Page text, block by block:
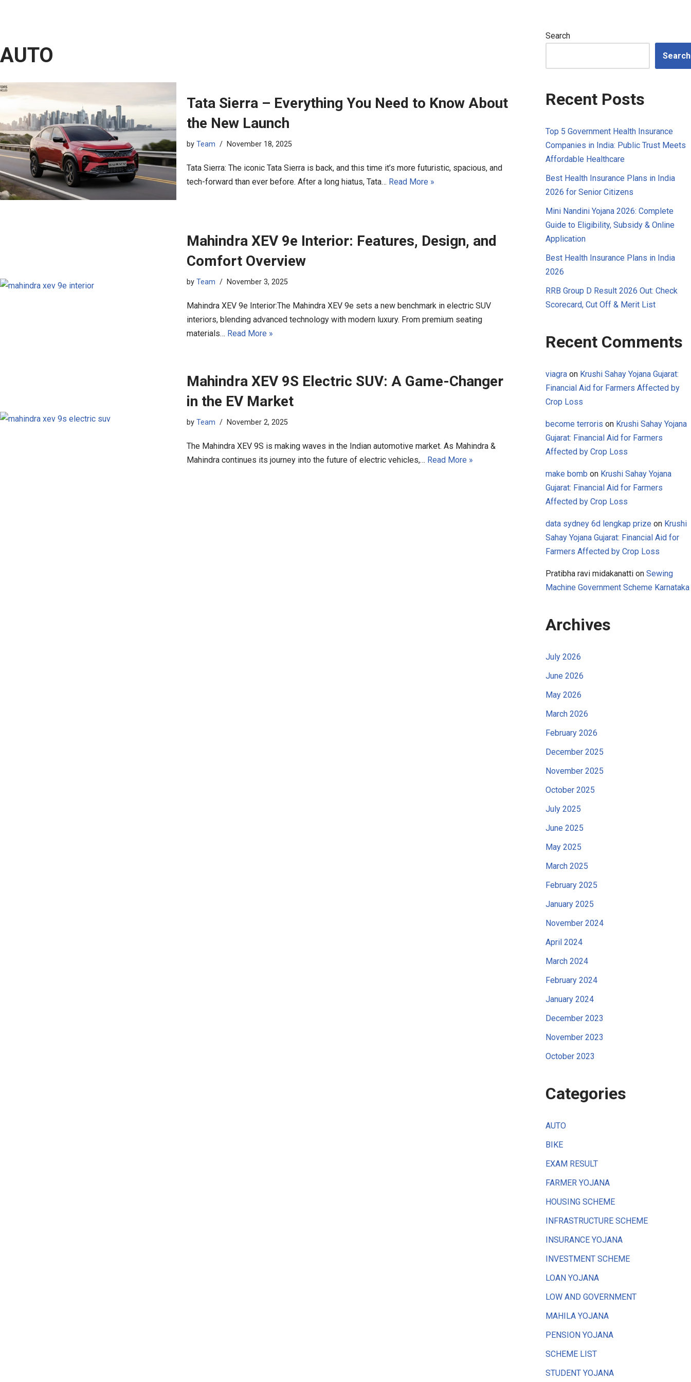
AUTO
Tata Sierra – Everything You Need to Know About
the New Launch
byTeam November 18, 2025
Tata Sierra: The iconic Tata Sierra is back, and this time it’s more futuristic, spacious, and
tech-forward than ever before. After a long hiatus, Tata… Read More »
Mahindra XEV 9e Interior: Features, Design, and
Comfort Overview
byTeam November 3, 2025
Mahindra XEV 9e Interior:The Mahindra XEV 9e sets a new benchmark in electric SUV
interiors, blending advanced technology with modern luxury. From premium seating
materials… Read More »
Mahindra XEV 9S Electric SUV: A Game-Changer
in the EV Market
byTeam November 2, 2025
The Mahindra XEV 9S is making waves in the Indian automotive market. As Mahindra &
Mahindra continues its journey into the future of electric vehicles,… Read More »
Search
Search
Recent Posts
Top 5 Government Health Insurance
Companies in India: Public Trust Meets
Affordable Healthcare
Best Health Insurance Plans in India
2026 for Senior Citizens
Mini Nandini Yojana 2026: Complete
Guide to Eligibility, Subsidy & Online
Application
Best Health Insurance Plans in India
2026
RRB Group D Result 2026 Out: Check
Scorecard, Cut Off & Merit List
Recent Comments
viagraon Krushi Sahay Yojana Gujarat:
Financial Aid for Farmers Affected by
Crop Loss
become terroris on Krushi Sahay Yojana
Gujarat: Financial Aid for Farmers
Affected by Crop Loss
make bomb on Krushi Sahay Yojana
Gujarat: Financial Aid for Farmers
Affected by Crop Loss
data sydney 6d lengkap prize on Krushi
Sahay Yojana Gujarat: Financial Aid for
Farmers Affected by Crop Loss
Pratibha ravi midakanattion Sewing
Machine Government Scheme Karnataka
Archives
July 2026
June 2026
May 2026
March 2026
February 2026
December 2025
November 2025
October 2025
July 2025
June 2025
May 2025
March 2025
February 2025
January 2025
November 2024
April 2024
March 2024
February 2024
January 2024
December 2023
November 2023
October 2023
Categories
AUTO
BIKE
EXAM RESULT
FARMER YOJANA
HOUSING SCHEME
INFRASTRUCTURE SCHEME
INSURANCE YOJANA
INVESTMENT SCHEME
LOAN YOJANA
LOW AND GOVERNMENT
MAHILA YOJANA
PENSION YOJANA
SCHEME LIST
STUDENT YOJANA